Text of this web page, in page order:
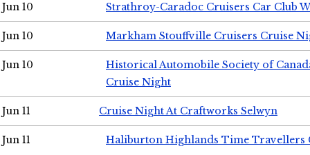
Jun 10 Strathroy-Caradoc Cruisers Car Club
Jun 10 Markham Stouffville Cruisers Cruise
Jun 10
Historical Automobile Society of
Cruise Night
Jun 11 Cruise Night At Craftworks Selwyn
Jun 11 Haliburton Highlands Time Travellers